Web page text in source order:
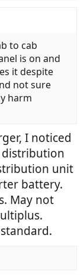
to cab
is on and
it despite
not sure
harm
I noticed
distribution
unit
battery.
May not